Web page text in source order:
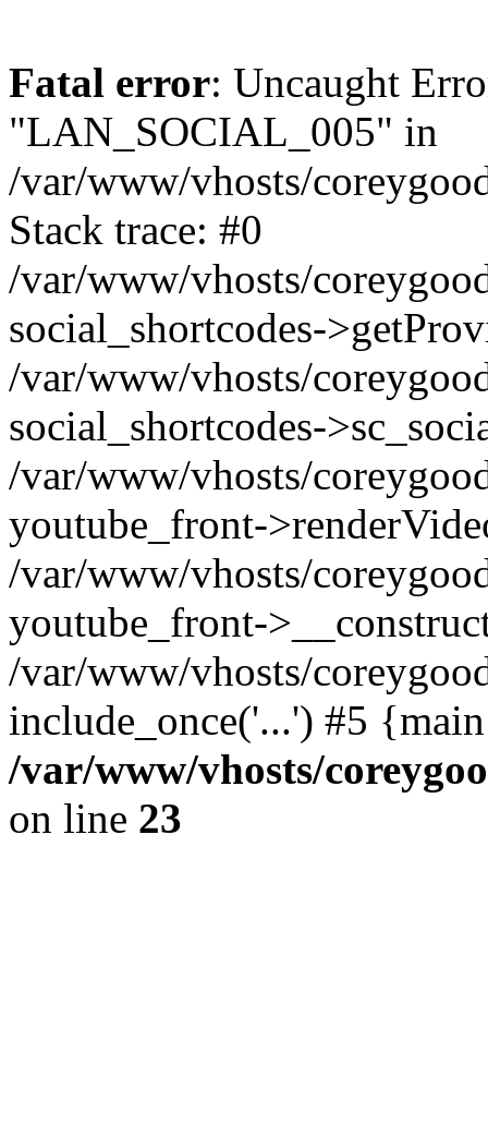
Fatal error: Uncaught
"LAN_SOCIAL_005" in
/var/www/vhosts/
Stack trace: #0
/var/www/vhosts/
social_shortcodes-
/var/www/vhosts/
social_shortcodes-
/var/www/vhosts/
youtube_front-
/var/www/vhosts/
youtube_front-
/var/www/vhosts/
include_once('...') #5
/var/www/vhosts/
on line 23